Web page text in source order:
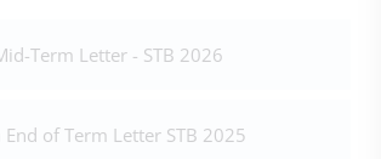
Term Letter - STB 2026
of Term Letter STB 2025